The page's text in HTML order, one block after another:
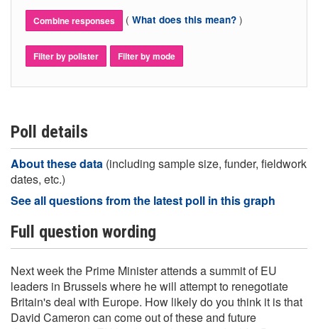
Combine responses ( What does this mean? )
Filter by pollster Filter by mode
Poll details
About these data (including sample size, funder, fieldwork
dates, etc.)
See all questions from the latest poll in this graph
Full question wording
Next week the Prime Minister attends a summit of EU
leaders in Brussels where he will attempt to renegotiate
Britain's deal with Europe. How likely do you think it is that
David Cameron can come out of these and future